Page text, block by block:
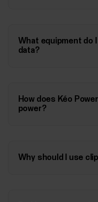
What equipment do
data?
How does Kéo
power?
Why should I use